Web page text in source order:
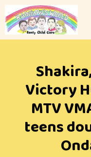
Victory
MTV
teens